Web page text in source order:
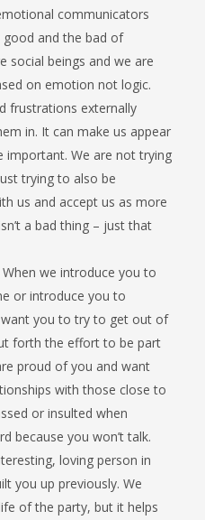
communicators
and the bad of
social beings and we are
on emotion not logic.
frustrations externally
in. It can make us appear
important. We are not trying
trying to also be
us and accept us as more
a bad thing – just that
When we introduce you to
or introduce you to
you to try to get out of
forth the effort to be part
proud of you and want
with those close to
or insulted when
because you won’t talk.
loving person in
you up previously. We
of the party, but it helps